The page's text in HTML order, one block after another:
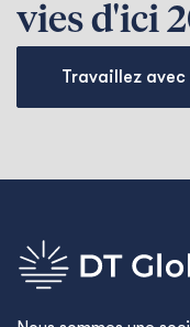
vies d'ici
Travaillez avec